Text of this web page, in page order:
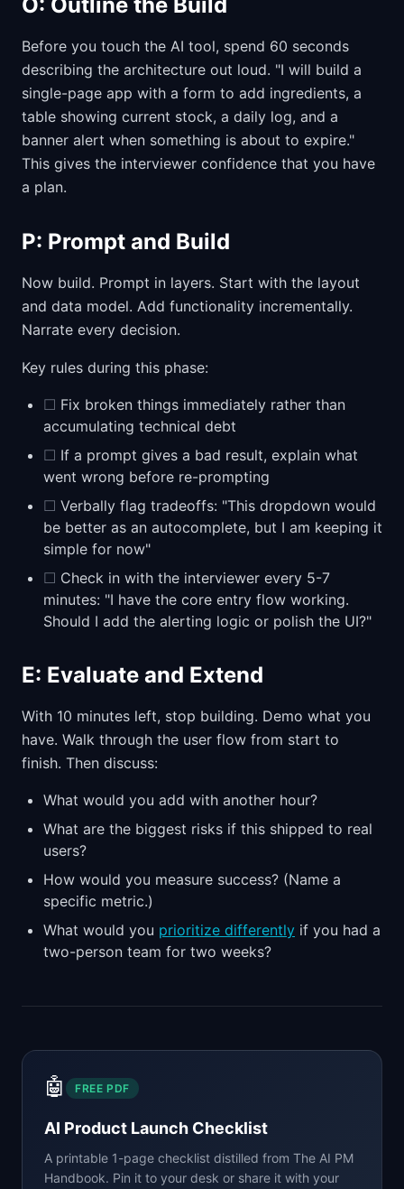
Before you touch the AI tool, spend 60 seconds
describing the architecture out loud. "I will build a
single-page app with a form to add ingredients, a
table showing current stock, a daily log, and a
banner alert when something is about to expire."
This gives the interviewer confidence that you have
a plan.
P: Prompt and Build
Now build. Prompt in layers. Start with the layout
and data model. Add functionality incrementally.
Narrate every decision.
Key rules during this phase:
☐ Fix broken things immediately rather than
accumulating technical debt
☐ If a prompt gives a bad result, explain what
went wrong before re-prompting
☐ Verbally flag tradeoffs: "This dropdown would
be better as an autocomplete, but I am keeping it
simple for now"
☐ Check in with the interviewer every 5-7
minutes: "I have the core entry flow working.
Should I add the alerting logic or polish the UI?"
E: Evaluate and Extend
With 10 minutes left, stop building. Demo what you
have. Walk through the user flow from start to
finish. Then discuss:
What would you add with another hour?
What are the biggest risks if this shipped to real
users?
How would you measure success? (Name a
specific metric.)
What would you prioritize differently if you had a
two-person team for two weeks?
🤖 FREE PDF
AI Product Launch Checklist
A printable 1-page checklist distilled from The AI PM
Handbook. Pin it to your desk or share it with your